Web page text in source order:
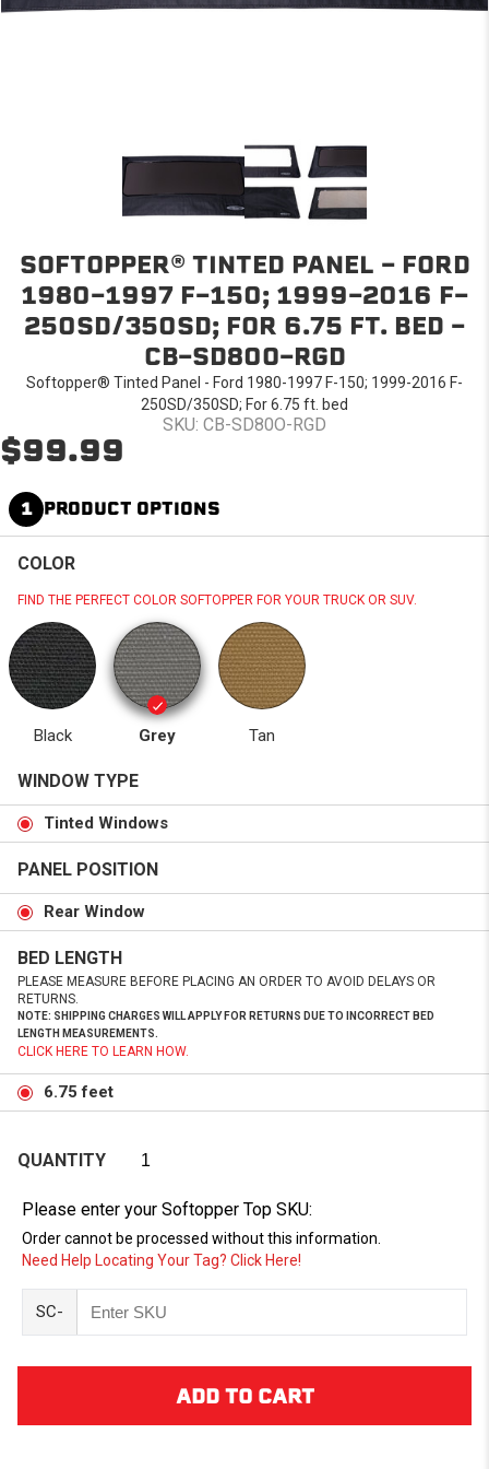
SOFTOPPER® TINTED PANEL - FORD
1980-1997 F-150; 1999-2016 F-
250SD/350SD; FOR 6.75 FT. BED -
CB-SD80O-RGD
Softopper® Tinted Panel - Ford 1980-1997 F-150; 1999-2016 F-
250SD/350SD; For 6.75 ft. bed
SKU: CB-SD80O-RGD
$99.99
1 PRODUCT OPTIONS
COLOR
FIND THE PERFECT COLOR SOFTOPPER FOR YOUR TRUCK OR SUV.
Black Grey Tan
WINDOW TYPE
Tinted Windows
PANEL POSITION
Rear Window
BED LENGTH
PLEASE MEASURE BEFORE PLACING AN ORDER TO AVOID DELAYS OR
RETURNS.
NOTE: SHIPPING CHARGES WILL APPLY FOR RETURNS DUE TO INCORRECT BED
LENGTH MEASUREMENTS.
CLICK HERE TO LEARN HOW.
6.75 feet
QUANTITY
Please enter your Softopper Top SKU:
Order cannot be processed without this information.
Need Help Locating Your Tag? Click Here!
SC-